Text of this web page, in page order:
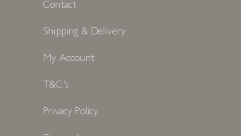
Contact
Shipping & Delivery
My Account
T&C's
Privacy Policy